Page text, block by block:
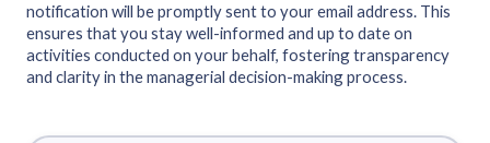
notification will be promptly sent to your email address. This
ensures that you stay well-informed and up to date on
activities conducted on your behalf, fostering transparency
and clarity in the managerial decision-making process.